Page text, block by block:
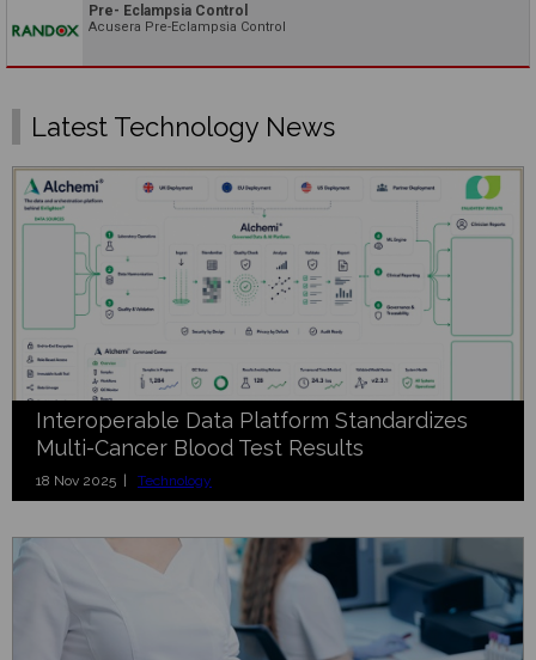
Pre- Eclampsia Control
Acusera Pre-Eclampsia Control
Latest Technology News
Interoperable Data Platform Standardizes
Multi-Cancer Blood Test Results
18 Nov 2025 | Technology